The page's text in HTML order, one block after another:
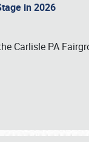
in 2026
Carlisle PA